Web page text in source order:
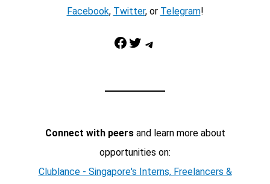
Facebook, Twitter, or Telegram!
Facebook Twitter Telegram
Connect with peersand learn more about
opportunities on:
Clublance - Singapore's Interns, Freelancers &